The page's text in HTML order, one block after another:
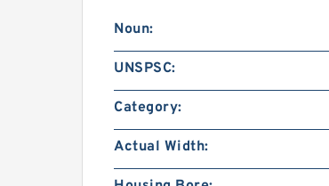
Noun:
UNSPSC:
Category:
Actual Width: